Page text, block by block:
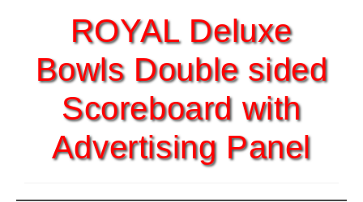
ROYAL Deluxe
Bowls Double sided
Scoreboard with
Advertising Panel